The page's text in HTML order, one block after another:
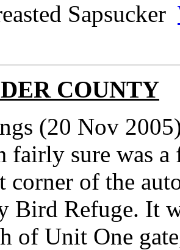
Sapsucker
COUNTY
(20 Nov
fairly sure was a
corner of the
Bird Refuge. It
of Unit One